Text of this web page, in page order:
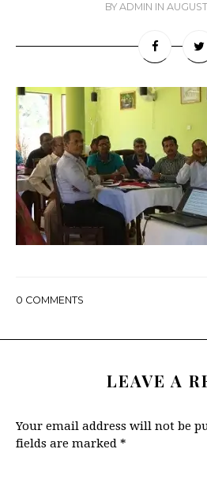
BY ADMIN IN
0 COMMENTS
LEAVE A
Your email address will not be
fields are marked *